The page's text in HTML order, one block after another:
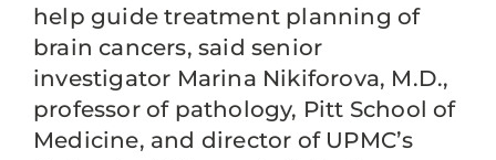
help guide treatment planning of
brain cancers, said senior
investigator Marina Nikiforova, M.D.,
professor of pathology, Pitt School of
Medicine, and director of UPMC’s